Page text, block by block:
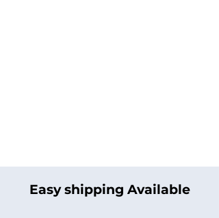
Easy shipping Available